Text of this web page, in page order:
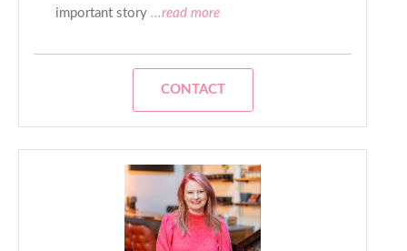
important story ...read more
CONTACT